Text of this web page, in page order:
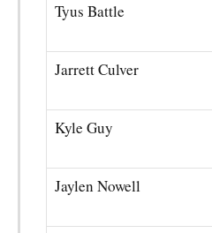
Tyus Battle
Jarrett Culver
Kyle Guy
Jaylen Nowell